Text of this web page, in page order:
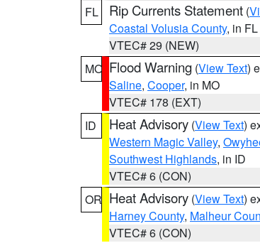
FL
Rip Currents Statement (
Coastal Volusia County, in FL
VTEC# 29 (NEW)
MO Flood Warning (View Text)
Saline, Cooper, in MO
VTEC# 178 (EXT)
ID
Heat Advisory (View Text)
Western Magic Valley,
Southwest Highlands, in ID
VTEC# 6 (CON)
OR Heat Advisory (View Text)
Harney County, Malheur
VTEC# 6 (CON)